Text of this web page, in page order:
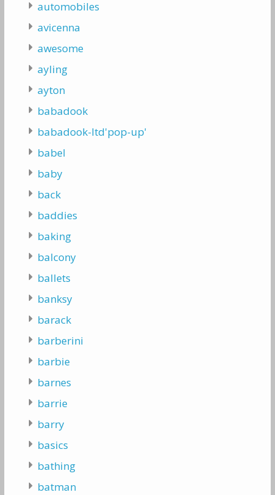
automobiles
avicenna
awesome
ayling
ayton
babadook
babadook-ltd'pop-up'
babel
baby
back
baddies
baking
balcony
ballets
banksy
barack
barberini
barbie
barnes
barrie
barry
basics
bathing
batman